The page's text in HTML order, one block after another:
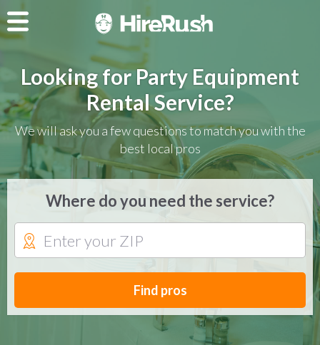
Looking for Party Equipment
Rental Service?
We will ask you a few questions to match you with the
best local pros
Where do you need the service?
Find pros